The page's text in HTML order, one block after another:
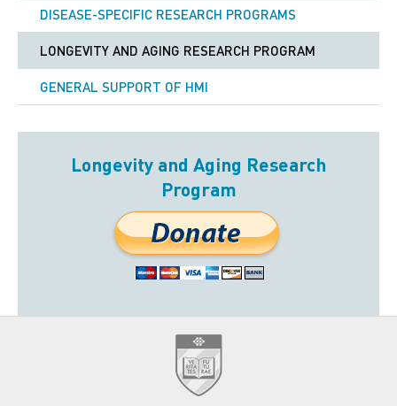
DISEASE-SPECIFIC RESEARCH PROGRAMS
LONGEVITY AND AGING RESEARCH PROGRAM
GENERAL SUPPORT OF HMI
Longevity and Aging Research
Program